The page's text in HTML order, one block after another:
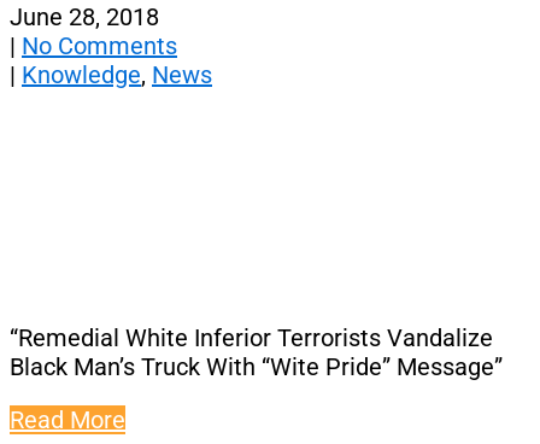
June 28, 2018
| No Comments
| Knowledge, News
“Remedial White Inferior Terrorists Vandalize
Black Man’s Truck With “Wite Pride” Message”
Read More